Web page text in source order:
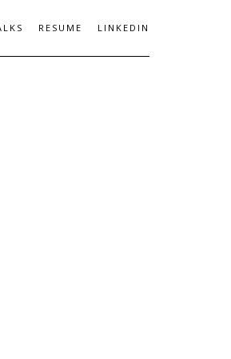
RESUME LINKEDIN